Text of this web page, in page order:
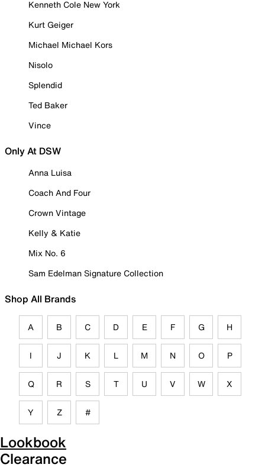
Kenneth Cole New York
Kurt Geiger
Michael Michael Kors
Nisolo
Splendid
Ted Baker
Vince
Only At DSW
Anna Luisa
Coach And Four
Crown Vintage
Kelly & Katie
Mix No. 6
Sam Edelman Signature Collection
Shop All Brands
A B C D E F G H
I J K L M N O P
Q R S T U V W X
Y Z #
Lookbook
Clearance